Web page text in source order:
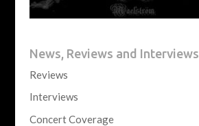
News, Reviews and Interviews
Reviews
Interviews
Concert Coverage